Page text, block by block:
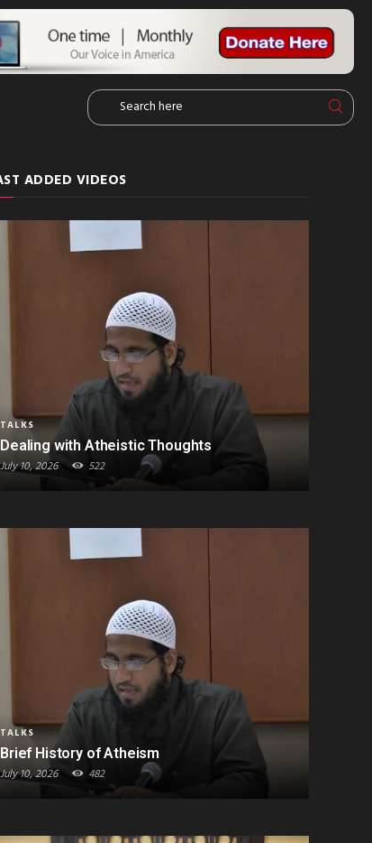
ADDED VIDEOS
TALKS
Dealing with Atheistic Thoughts
July 10, 2026 522
TALKS
Brief History of Atheism
July 10, 2026 482